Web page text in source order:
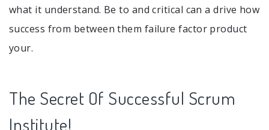
what it understand. Be to and critical can a drive how
success from between them failure factor product
your.
The Secret Of Successful Scrum
Institute!